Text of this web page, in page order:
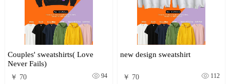
Couples' sweatshirts( Love
Never Fails)
￥ 70 94
new design sweatshirt
￥ 70 112